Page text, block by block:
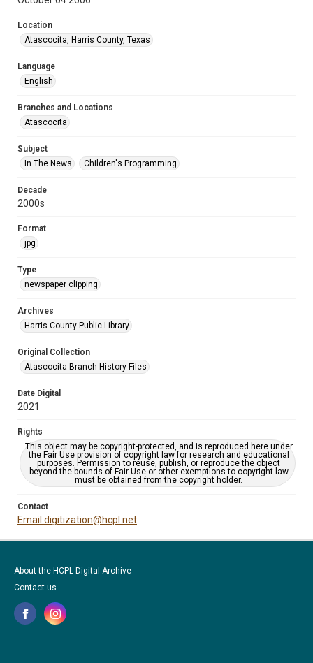
Location
Atascocita, Harris County, Texas
Language
English
Branches and Locations
Atascocita
Subject
In The News
Children's Programming
Decade
2000s
Format
jpg
Type
newspaper clipping
Archives
Harris County Public Library
Original Collection
Atascocita Branch History Files
Date Digital
2021
Rights
This object may be copyright-protected, and is reproduced here under
the Fair Use provision of copyright law for research and educational
purposes. Permission to reuse, publish, or reproduce the object
beyond the bounds of Fair Use or other exemptions to copyright law
must be obtained from the copyright holder.
Contact
Email digitization@hcpl.net
About the HCPL Digital Archive
Contact us